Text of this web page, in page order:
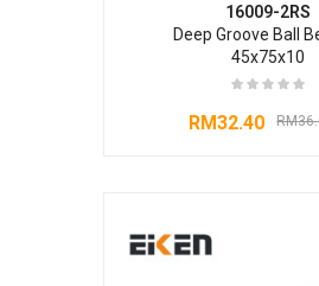
16009-2RS
Deep Groove Ball
45x75x10
RM
RM32.40